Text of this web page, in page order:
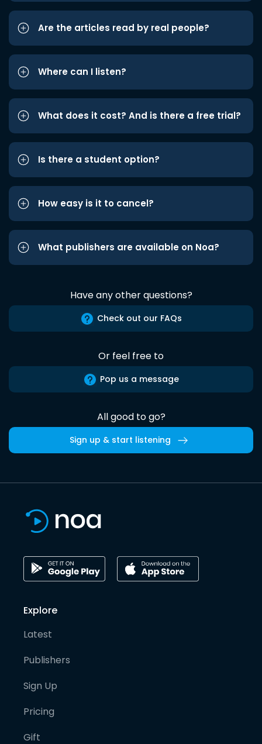
Are the articles read by real people?
Where can I listen?
What does it cost? And is there a free trial?
Is there a student option?
How easy is it to cancel?
What publishers are available on Noa?
Have any other questions?
Check out our FAQs
Or feel free to
Pop us a message
All good to go?
Sign up & start listening
Explore
Latest
Publishers
Sign Up
Pricing
Gift